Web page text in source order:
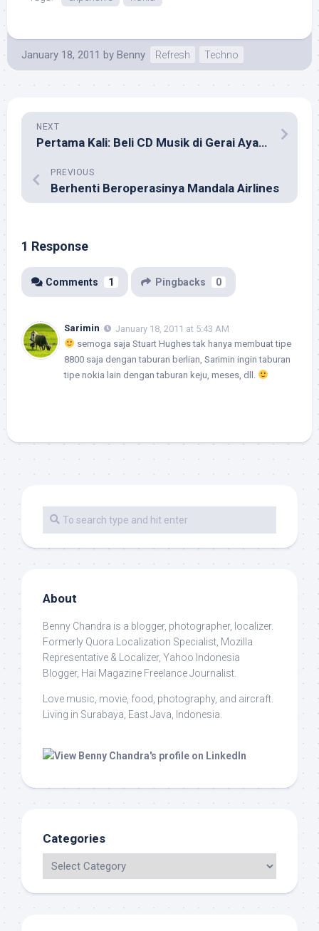
January 18, 2011 by Benny Refresh Techno
NEXT
Pertama Kali: Beli CD Musik di Gerai Ayam Goreng
PREVIOUS
Berhenti Beroperasinya Mandala Airlines
1 Response
Comments 1 Pingbacks 0
Sarimin
January 18, 2011 at 5:43 AM
semoga saja Stuart Hughes tak hanya membuat tipe
8800 saja dengan taburan berlian, Sarimin ingin taburan
tipe nokia lain dengan taburan keju, meses, dll.
About
Benny Chandra is a blogger, photographer, localizer.
Formerly Quora Localization Specialist, Mozilla
Representative & Localizer, Yahoo Indonesia
Blogger, Hai Magazine Freelance Journalist.
Love music, movie, food, photography, and aircraft.
Living in Surabaya, East Java, Indonesia.
Categories